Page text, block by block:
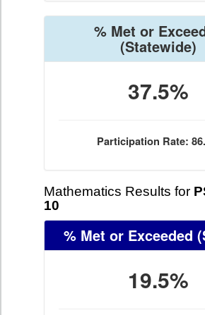
% Met or
(Statewide)
37.5%
Participation Rate:
Mathematics Results for
10
% Met or Exceeded
19.5%